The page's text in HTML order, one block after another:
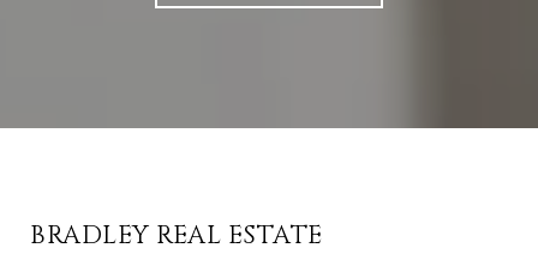
BRADLEY REAL ESTATE